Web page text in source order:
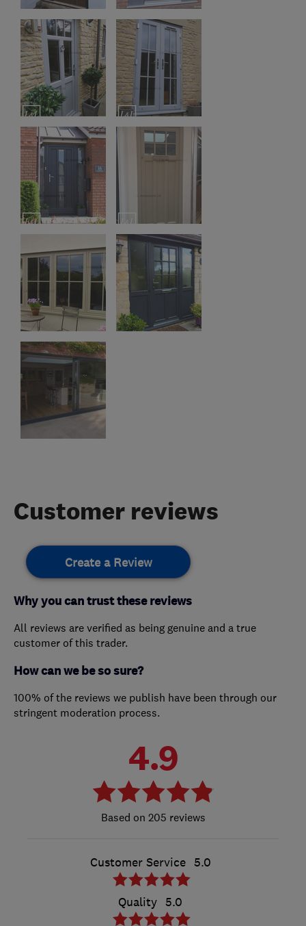
Customer reviews
Create a Review
Why you can trust these reviews
All reviews are verified as being genuine and a true
customer of this trader.
How can we be so sure?
100% of the reviews we publish have been through our
stringent moderation process.
4.9
205 reviews
Customer Service 5.0
Quality 5.0